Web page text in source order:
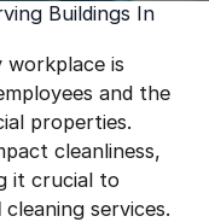
Buildings In
workplace is
and the
properties.
cleanliness,
it crucial to
cleaning services.